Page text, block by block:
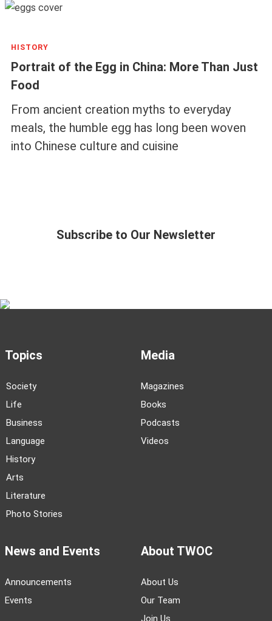
HISTORY
Portrait of the Egg in China: More Than Just
Food
From ancient creation myths to everyday
meals, the humble egg has long been woven
into Chinese culture and cuisine
Subscribe to Our Newsletter
Topics
Society
Life
Business
Language
History
Arts
Literature
Photo Stories
Media
Magazines
Books
Podcasts
Videos
News and Events
Announcements
Events
About TWOC
About Us
Our Team